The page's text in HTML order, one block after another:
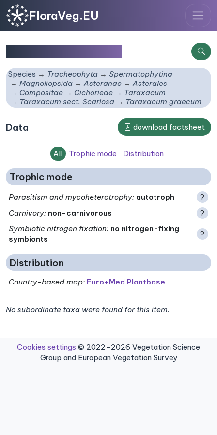
FloraVeg.EU
Species Tracheophyta
Spermatophytina
Magnoliopsida
Asteranae
Asterales
Compositae
Cichorieae
Taraxacum
Taraxacum sect. Scariosa
Taraxacum graecum
Data download factsheet
All Trophic mode Distribution
Trophic mode
Parasitism and mycoheterotrophy: autotroph
?
Carnivory: non-carnivorous
?
Symbiotic nitrogen fixation: no nitrogen-fixing
symbionts
?
Distribution
Country-based map: Euro+Med Plantbase
No subordinate taxa were found for this item.
Cookies settings © 2022–2026 Vegetation Science
Group and European Vegetation Survey